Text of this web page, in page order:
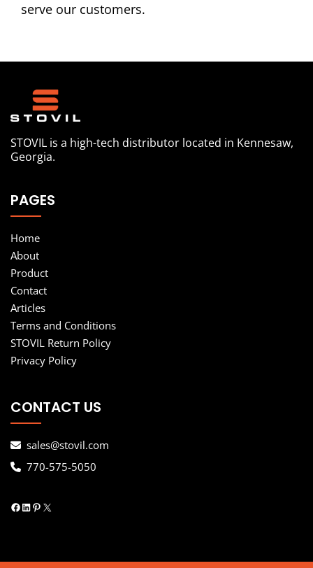
serve our customers.
STOVIL is a high-tech distributor located in Kennesaw,
Georgia.
PAGES
Home
About
Product
Contact
Articles
Terms and Conditions
STOVIL Return Policy
Privacy Policy
CONTACT US
sales@stovil.com
770-575-5050
Facebook
LinkedIn
Pinterest
X